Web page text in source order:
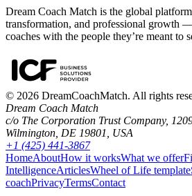
Dream Coach Match is the global
transformation, and professional growth
coaches with the people they’re meant to
© 2026 DreamCoachMatch. All rights
Dream Coach Match
c/o The Corporation Trust Company,
Wilmington, DE 19801, USA
+1 (425) 441-3867
HomeAboutHow it worksWhat we offer
IntelligenceArticlesWheel of Life template
coachPrivacyTermsContact